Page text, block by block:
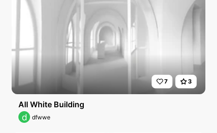
7 3
All White Building
d dfwwe